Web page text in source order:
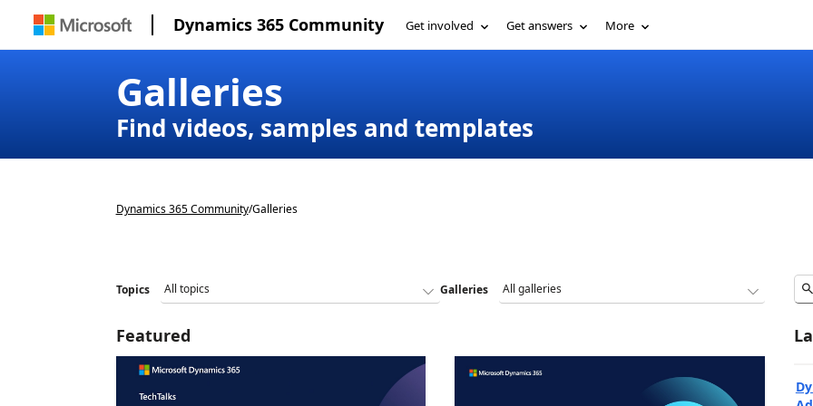
Dynamics 365 Community Get involved Get answers More
Galleries
Find videos, samples and templates
Dynamics 365 Community/Galleries
Topics Galleries
Featured